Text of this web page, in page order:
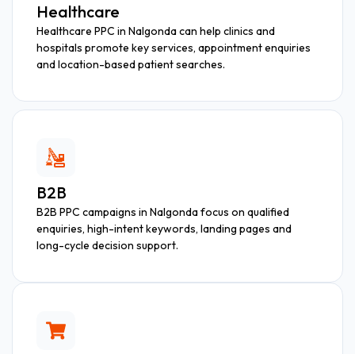
Healthcare
Healthcare PPC in Nalgonda can help clinics and
hospitals promote key services, appointment enquiries
and location-based patient searches.
B2B
B2B PPC campaigns in Nalgonda focus on qualified
enquiries, high-intent keywords, landing pages and
long-cycle decision support.